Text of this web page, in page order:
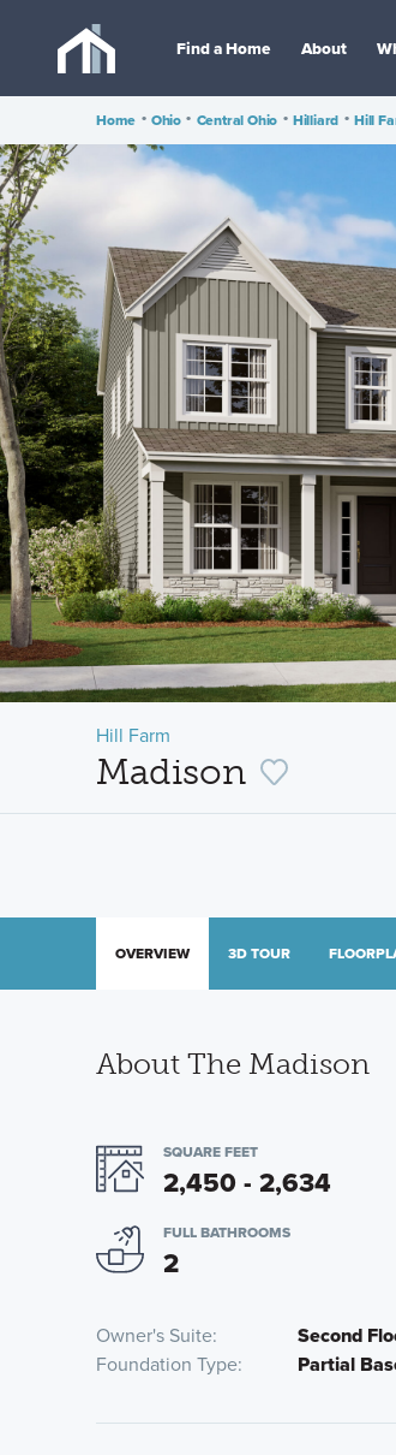
Find a Home About
Home • Ohio • Central Ohio • Hilliard • Hill
Hill Farm
Madison
OVERVIEW 3D TOUR
About The Madison
SQUARE FEET
2,450 - 2,634
FULL BATHROOMS
2
Owner's Suite Second
Foundation Type
Partial